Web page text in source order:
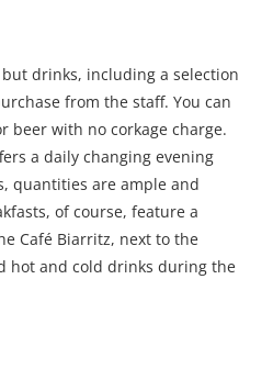
drinks, including a selection
from the staff. You can
beer with no corkage charge.
a daily changing evening
quantities are ample and
of course, feature a
Café Biarritz, next to the
hot and cold drinks during the